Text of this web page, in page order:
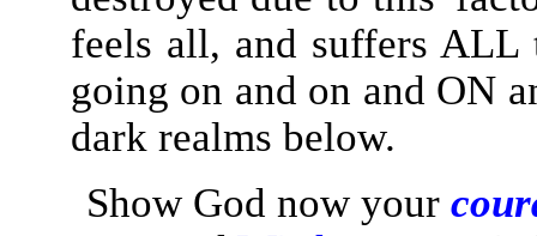
feels all, and suffers
going on and on and ON
dark realms below.
Show God now your